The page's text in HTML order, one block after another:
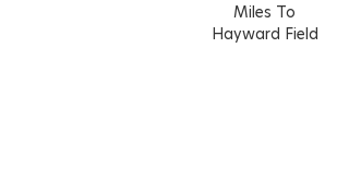
Miles To
Hayward Field